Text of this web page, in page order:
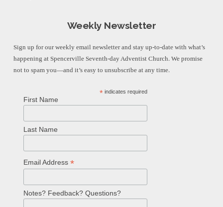
Weekly Newsletter
Sign up for our weekly email newsletter and stay up-to-date with what’s
happening at Spencerville Seventh-day Adventist Church. We promise
not to spam you—and it’s easy to unsubscribe at any time.
* indicates required
First Name
Last Name
Email Address *
Notes? Feedback? Questions?